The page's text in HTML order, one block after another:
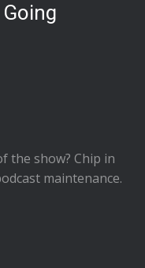
the show? Chip in
maintenance.